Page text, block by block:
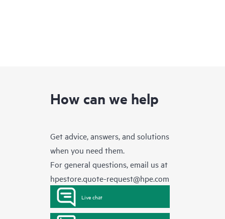
How can we help
Get advice, answers, and solutions
when you need them.
For general questions, email us at
hpestore.quote-request@hpe.com
Live chat